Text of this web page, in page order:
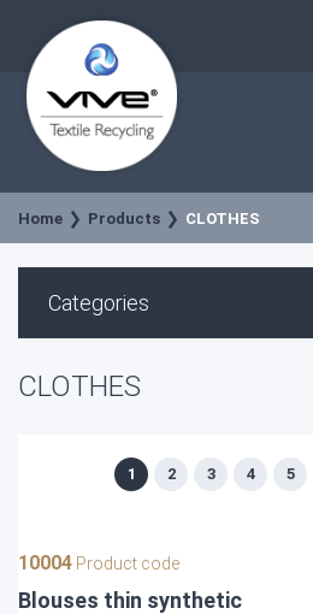
Home Products CLOTHES
Categories
CLOTHES
1 2 3 4 5
10004 Product code
Blouses thin synthetic